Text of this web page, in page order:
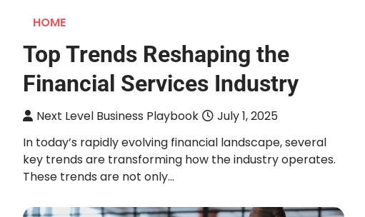
HOME
Top Trends Reshaping the
Financial Services Industry
Next Level Business Playbook
July 1, 2025
In today’s rapidly evolving financial landscape, several
key trends are transforming how the industry operates.
These trends are not only…